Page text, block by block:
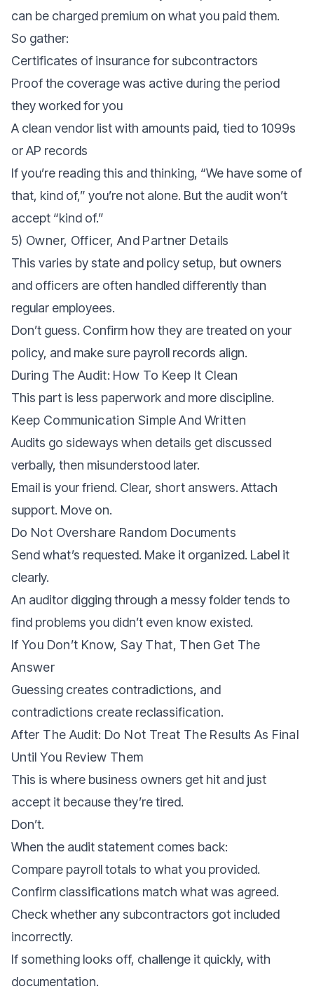
can be charged premium on what you paid them.
So gather:
Certificates of insurance for subcontractors
Proof the coverage was active during the period
they worked for you
A clean vendor list with amounts paid, tied to 1099s
or AP records
If you’re reading this and thinking, “We have some of
that, kind of,” you’re not alone. But the audit won’t
accept “kind of.”
5) Owner, Officer, And Partner Details
This varies by state and policy setup, but owners
and officers are often handled differently than
regular employees.
Don’t guess. Confirm how they are treated on your
policy, and make sure payroll records align.
During The Audit: How To Keep It Clean
This part is less paperwork and more discipline.
Keep Communication Simple And Written
Audits go sideways when details get discussed
verbally, then misunderstood later.
Email is your friend. Clear, short answers. Attach
support. Move on.
Do Not Overshare Random Documents
Send what’s requested. Make it organized. Label it
clearly.
An auditor digging through a messy folder tends to
find problems you didn’t even know existed.
If You Don’t Know, Say That, Then Get The
Answer
Guessing creates contradictions, and
contradictions create reclassification.
After The Audit: Do Not Treat The Results As Final
Until You Review Them
This is where business owners get hit and just
accept it because they’re tired.
Don’t.
When the audit statement comes back:
Compare payroll totals to what you provided.
Confirm classifications match what was agreed.
Check whether any subcontractors got included
incorrectly.
If something looks off, challenge it quickly, with
documentation.